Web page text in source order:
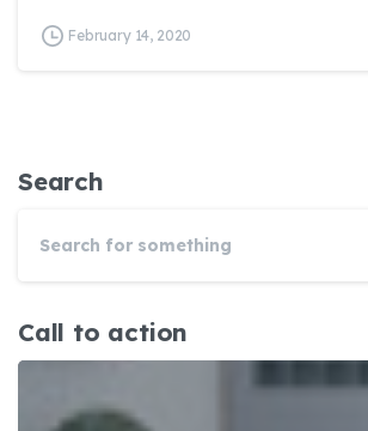
February 14, 2020
Search
Call to action